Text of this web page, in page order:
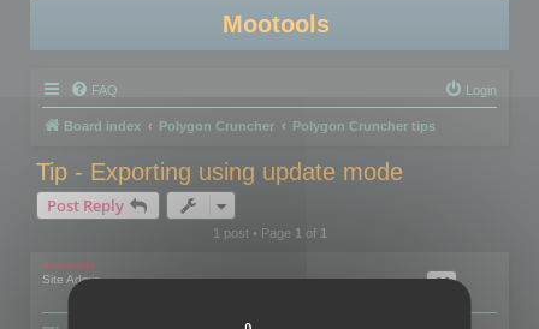
Mootools
FAQ Login
Board index Polygon Cruncher Polygon Cruncher tips
Tip - Exporting using update mode
Post Reply
1 post • Page 1of 1
mootools
Site Admin